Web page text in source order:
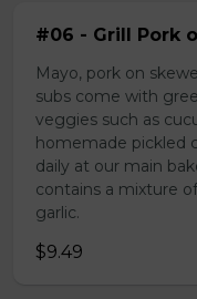
#06 - Grill Pork
Mayo, pork on
subs come with
veggies such as
homemade pickled
daily at our main
contains a mixture
garlic.
$9.49